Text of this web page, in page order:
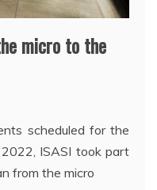
micro to the
scheduled for the
2022, ISASI took part
from the micro